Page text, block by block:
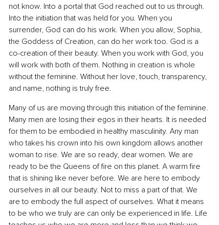
not know. Into a portal that God reached out to us through.
Into the initiation that was held for you. When you
surrender, God can do his work. When you allow, Sophia,
the Goddess of Creation, can do her work too. God is a
co-creation of their beauty. When you work with God, you
will work with both of them. Nothing in creation is whole
without the feminine. Without her love, touch, transparency,
and name, nothing is truly free.
Many of us are moving through this initiation of the feminine.
Many men are losing their egos in their hearts. It is needed
for them to be embodied in healthy masculinity. Any man
who takes his crown into his own kingdom allows another
woman to rise. We are so ready, dear women. We are
ready to be the Queens of fire on this planet. A warm fire
that is shining like never before. We are here to embody
ourselves in all our beauty. Not to miss a part of that. We
are to embody the full aspect of ourselves. What it means
to be who we truly are can only be experienced in life. Life